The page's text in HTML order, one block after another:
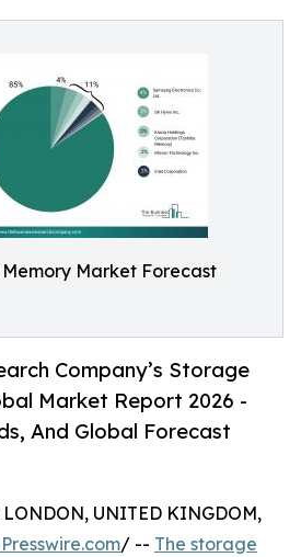
Market Forecast
Company’s Storage
Market Report 2026 -
And Global Forecast
LONDON, UNITED KINGDOM,
/ -- The storage